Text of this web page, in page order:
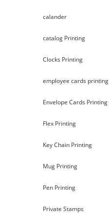
calander
catalog Printing
Clocks Printing
employee cards printing
Envelope Cards Printing
Flex Printing
Key Chain Printing
Mug Printing
Pen Printing
Private Stamps